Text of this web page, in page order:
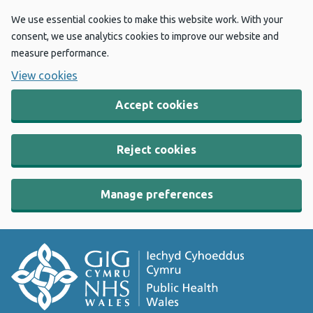
We use essential cookies to make this website work. With your
consent, we use analytics cookies to improve our website and
measure performance.
View cookies
Accept cookies
Reject cookies
Manage preferences